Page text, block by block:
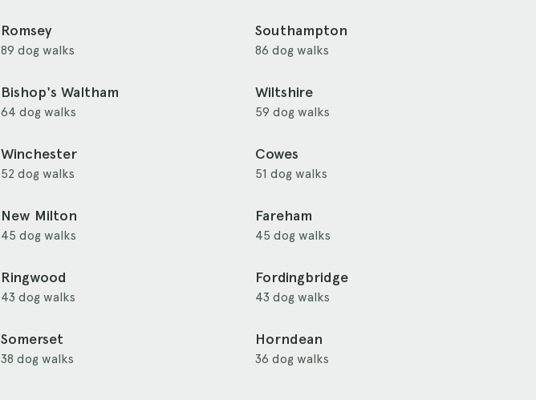
Romsey
89 dog walks
Southampton
86 dog walks
Bishop's Waltham
64 dog walks
Wiltshire
59 dog walks
Winchester
52 dog walks
Cowes
51 dog walks
New Milton
45 dog walks
Fareham
45 dog walks
Ringwood
43 dog walks
Fordingbridge
43 dog walks
Somerset
38 dog walks
Horndean
36 dog walks